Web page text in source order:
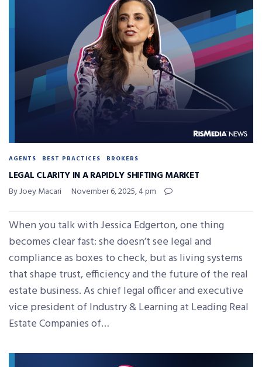
AGENTS BEST PRACTICES BROKERS
LEGAL CLARITY IN A RAPIDLY SHIFTING MARKET
By Joey Macari November 6, 2025, 4 pm
When you talk with Jessica Edgerton, one thing
becomes clear fast: she doesn’t see legal and
compliance as boxes to check, but as living systems
that shape trust, efficiency and the future of the real
estate business. As chief legal officer and executive
vice president of Industry & Learning at Leading Real
Estate Companies of…